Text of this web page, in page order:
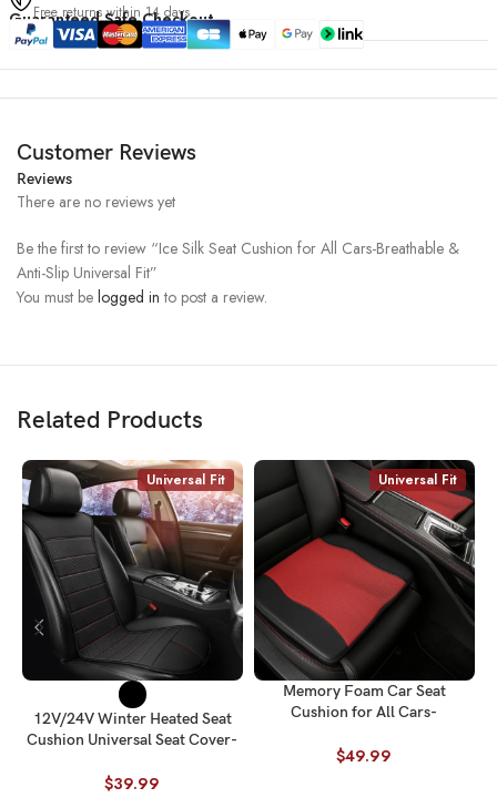
Free returns within 14 days
Guaranteed Safe Checkout
Customer Reviews
Reviews
There are no reviews yet
Be the first to review “Ice Silk Seat Cushion for All Cars-Breathable &
Anti-Slip Universal Fit”
You must be logged in to post a review.
Related Products
Universal Fit
12V/24V Winter Heated Seat
Cushion Universal Seat Cover-
$39.99
Universal Fit
Memory Foam Car Seat
Cushion for All Cars-
Universal Fit
$49.99